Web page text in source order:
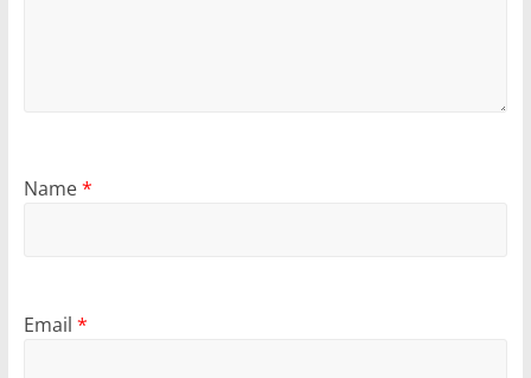
Name*
Email *